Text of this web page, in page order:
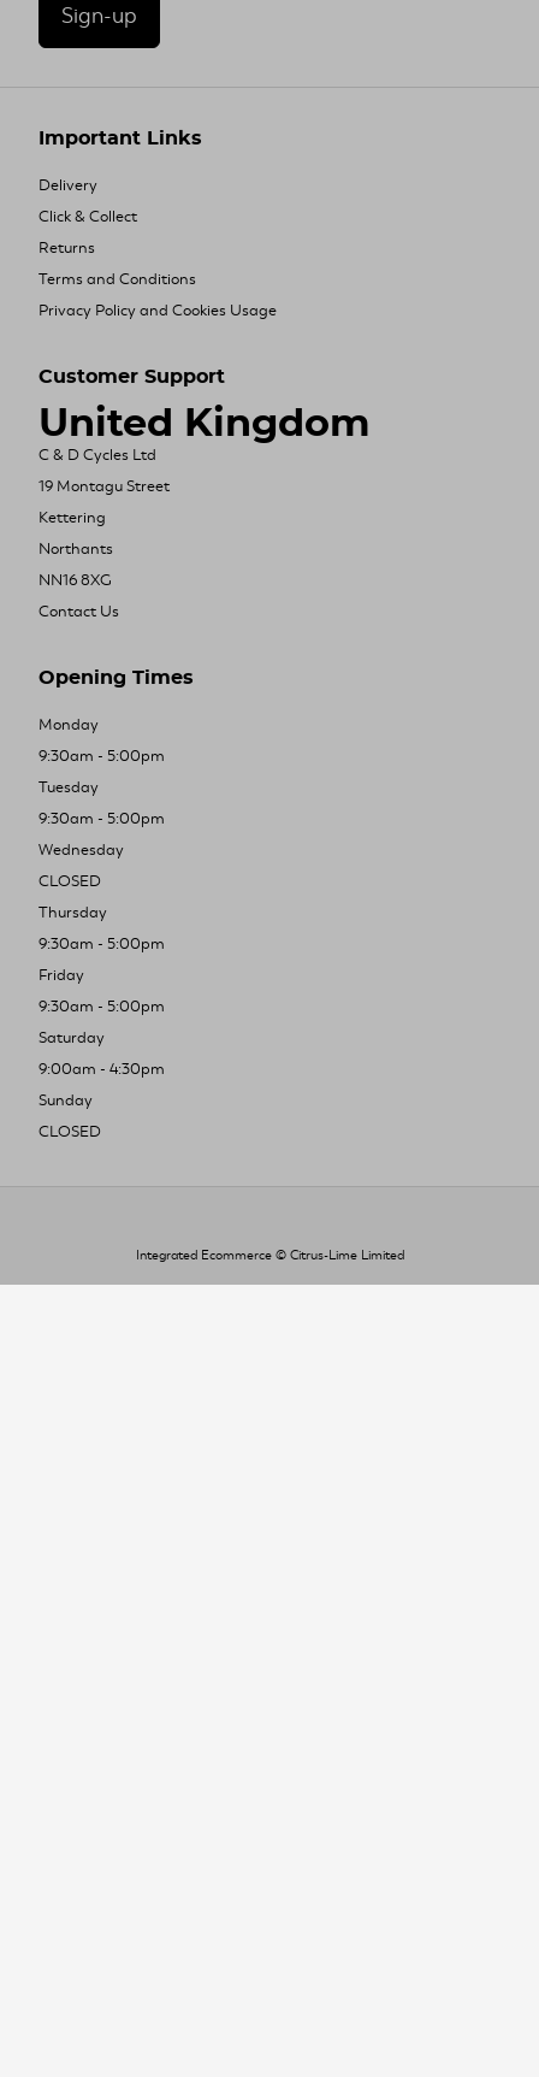
Sign-up
Important Links
Delivery
Click & Collect
Returns
Terms and Conditions
Privacy Policy and Cookies Usage
Customer Support
United Kingdom
C & D Cycles Ltd
19 Montagu Street
Kettering
Northants
NN16 8XG
Contact Us
Opening Times
Monday
9:30am - 5:00pm
Tuesday
9:30am - 5:00pm
Wednesday
CLOSED
Thursday
9:30am - 5:00pm
Friday
9:30am - 5:00pm
Saturday
9:00am - 4:30pm
Sunday
CLOSED
Integrated Ecommerce © Citrus-Lime Limited